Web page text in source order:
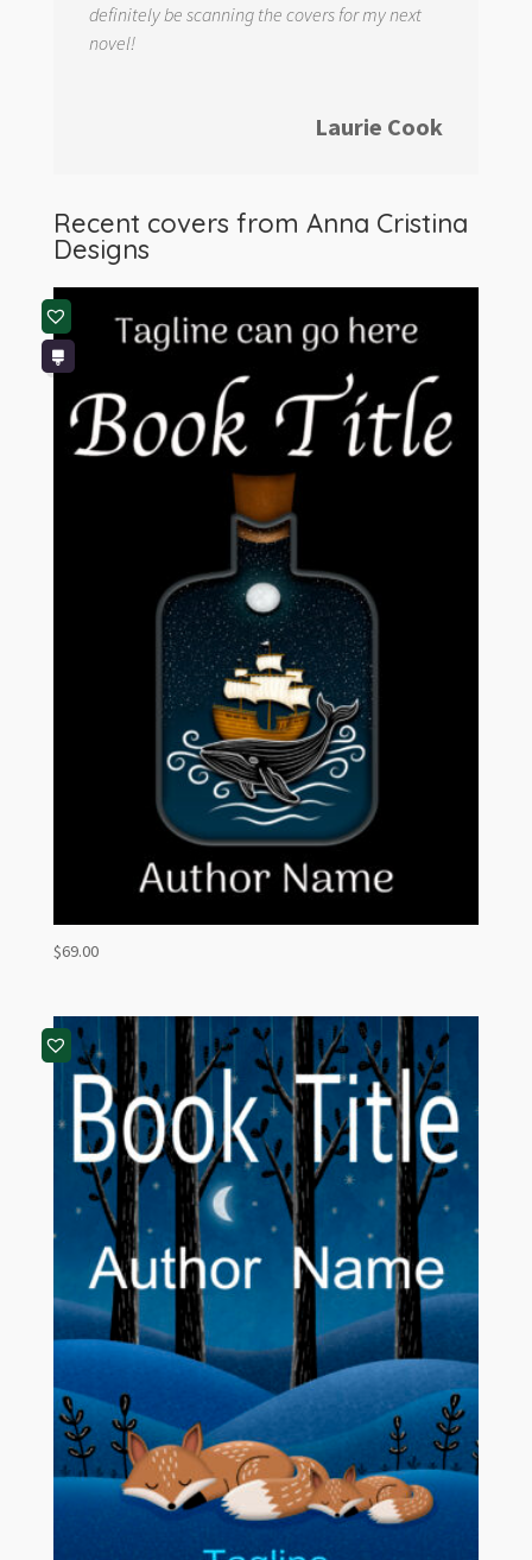
definitely be scanning the covers for my next
novel!
Laurie Cook
Recent covers from Anna Cristina
Designs
$69.00